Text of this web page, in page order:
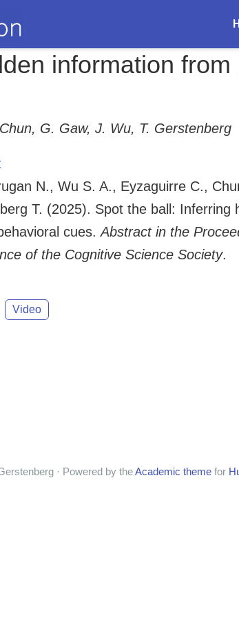
information
G. Gaw, J. Wu, T. Gerstenberg
N., Wu S. A., Eyzaguirre C.,
T. (2025). Spot the ball: Inferring
cues.Abstract in the
of the Cognitive Science Society.
Video
· Powered by theAcademic theme for